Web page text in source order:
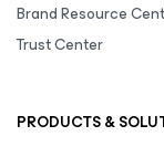
Brand Resource
Trust Center
PRODUCTS &